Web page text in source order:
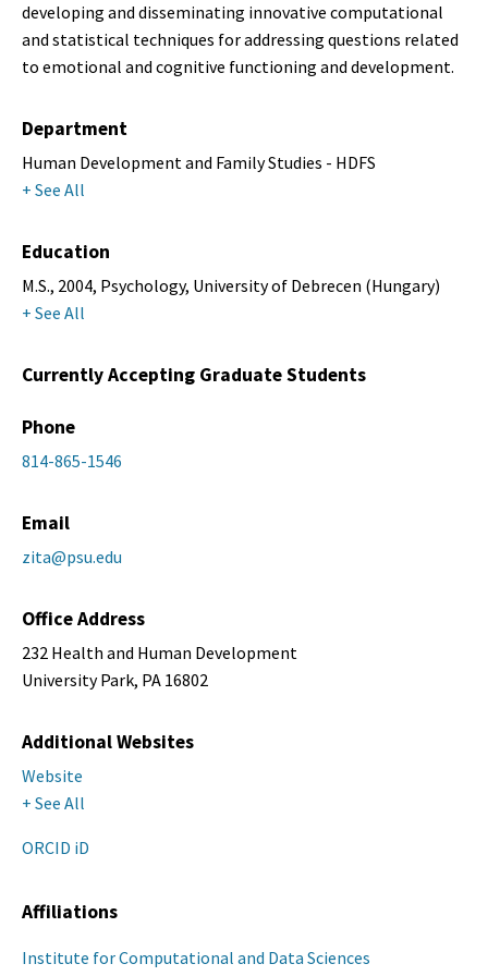
developing and disseminating innovative computational
and statistical techniques for addressing questions related
to emotional and cognitive functioning and development.
Department
Human Development and Family Studies - HDFS
+ See All
Education
M.S., 2004, Psychology, University of Debrecen (Hungary)
+ See All
Currently Accepting Graduate Students
Phone
814-865-1546
Email
zita@psu.edu
Office Address
232 Health and Human Development
University Park, PA 16802
Additional Websites
Website
+ See All
ORCID iD
Affiliations
Institute for Computational and Data Sciences